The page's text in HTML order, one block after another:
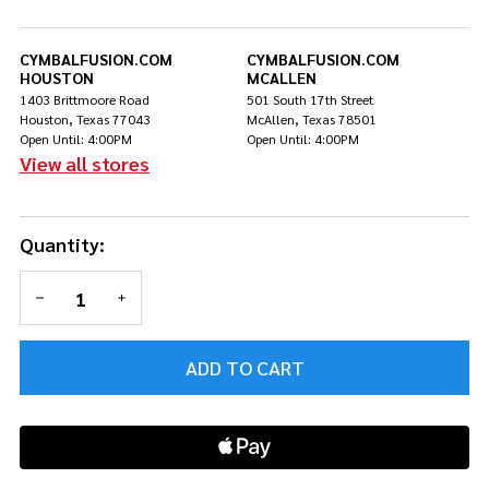
CYMBALFUSION.COM
HOUSTON
1403 Brittmoore Road
Houston, Texas 77043
Open Until: 4:00PM
View all stores
CYMBALFUSION.COM
MCALLEN
501 South 17th Street
McAllen, Texas 78501
Open Until: 4:00PM
Quantity:
DECREASE QUANTITY OF UNDEFINED
INCREASE QUANTITY OF UNDEFINED
ADD TO CART